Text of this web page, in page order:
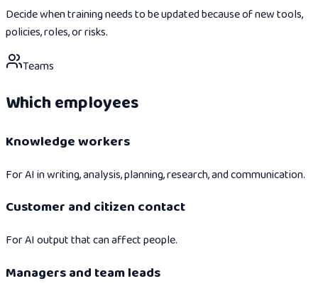
Decide when training needs to be updated because of new tools,
policies, roles, or risks.
Teams
Which employees
Knowledge workers
For AI in writing, analysis, planning, research, and communication.
Customer and citizen contact
For AI output that can affect people.
Managers and team leads